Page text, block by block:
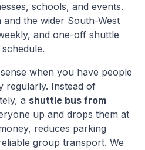
schools, and events.
and the wider South-West
and one-off shuttle
when you have people
regularly. Instead of
a shuttle bus from
up and drops them at
reduces parking
group transport. We